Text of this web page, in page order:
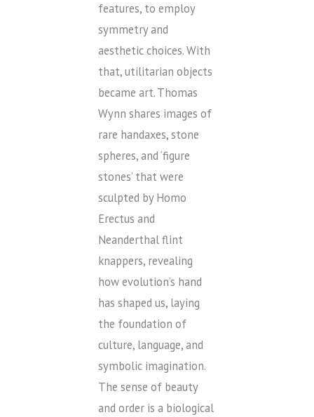
features, to employ
symmetry and
aesthetic choices. With
that, utilitarian objects
became art. Thomas
Wynn shares images of
rare handaxes, stone
spheres, and ‘figure
stones’ that were
sculpted by Homo
Erectus and
Neanderthal flint
knappers, revealing
how evolution’s hand
has shaped us, laying
the foundation of
culture, language, and
symbolic imagination.
The sense of beauty
and order is a biological